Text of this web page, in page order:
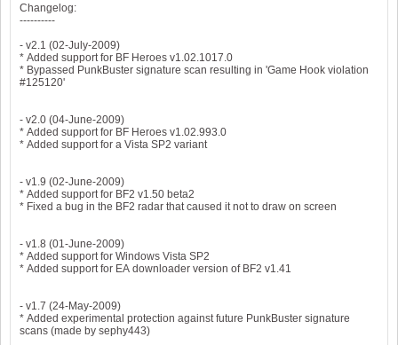
Changelog:
----------
- v2.1 (02-July-2009)
* Added support for BF Heroes v1.02.1017.0
* Bypassed PunkBuster signature scan resulting in 'Game Hook violation
#125120'
- v2.0 (04-June-2009)
* Added support for BF Heroes v1.02.993.0
* Added support for a Vista SP2 variant
- v1.9 (02-June-2009)
* Added support for BF2 v1.50 beta2
* Fixed a bug in the BF2 radar that caused it not to draw on screen
- v1.8 (01-June-2009)
* Added support for Windows Vista SP2
* Added support for EA downloader version of BF2 v1.41
- v1.7 (24-May-2009)
* Added experimental protection against future PunkBuster signature
scans (made by sephy443)